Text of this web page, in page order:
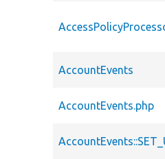
AccountEvents
AccountEvents.php